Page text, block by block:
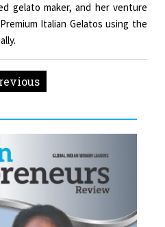
gelato maker, and her venture
Italian Gelatos using the